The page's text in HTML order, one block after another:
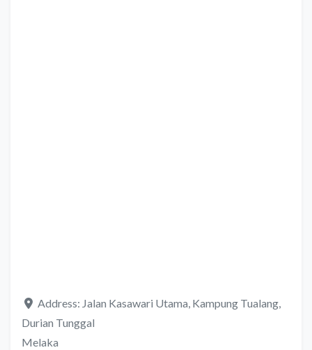
Address: Jalan Kasawari Utama, Kampung Tualang,
Durian Tunggal
Melaka